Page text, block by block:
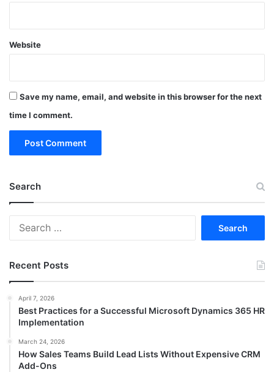
Website
Save my name, email, and website in this browser for the next
time I comment.
Search
Recent Posts
April 7, 2026
Best Practices for a Successful Microsoft Dynamics 365 HR
Implementation
March 24, 2026
How Sales Teams Build Lead Lists Without Expensive CRM
Add-Ons